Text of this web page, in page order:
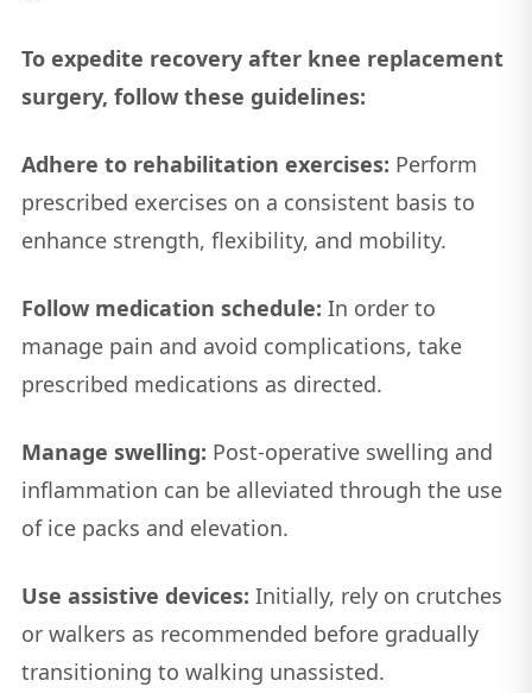
To expedite recovery after knee replacement
surgery, follow these guidelines:
Adhere to rehabilitation exercises: Perform
prescribed exercises on a consistent basis to
enhance strength, flexibility, and mobility.
Follow medication schedule: In order to
manage pain and avoid complications, take
prescribed medications as directed.
Manage swelling: Post-operative swelling and
inflammation can be alleviated through the use
of ice packs and elevation.
Use assistive devices: Initially, rely on crutches
or walkers as recommended before gradually
transitioning to walking unassisted.